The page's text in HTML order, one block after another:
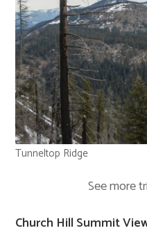
Tunneltop Ridge
See more
Church Hill Summit